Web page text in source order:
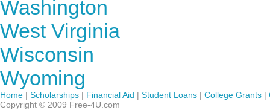
Washington
West Virginia
Wisconsin
Wyoming
Home | Scholarships | Financial Aid | Student Loans | College Grants |
Copyright © 2009 Free-4U.com